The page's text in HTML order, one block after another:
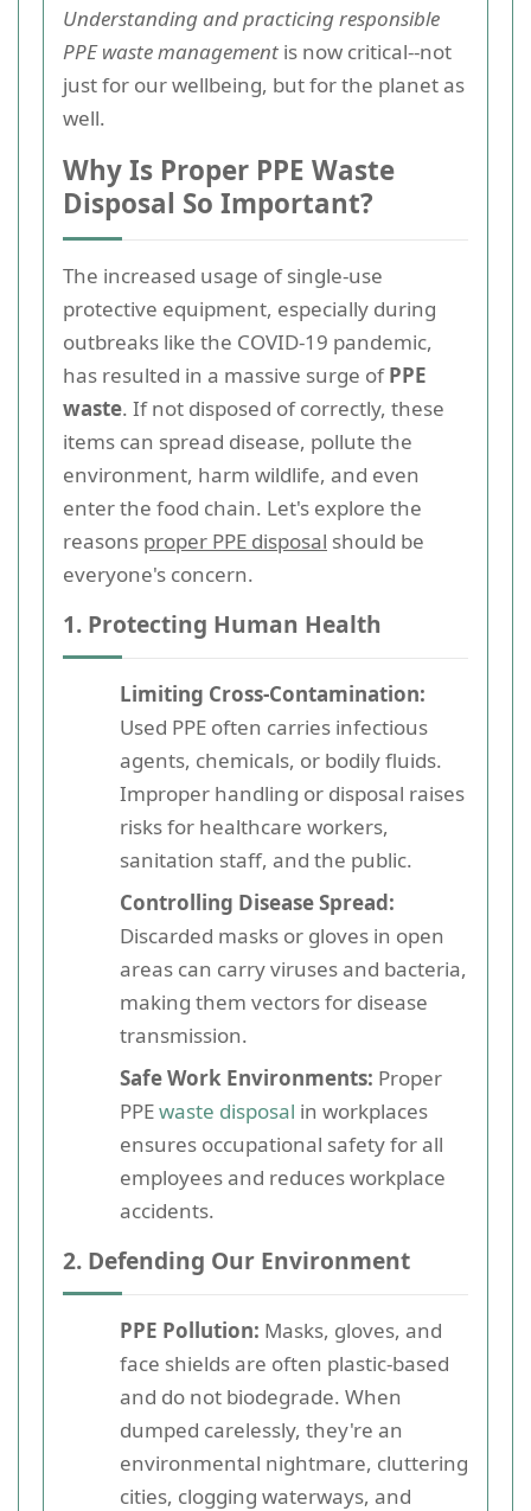
Understanding and practicing responsible
PPE waste management is now critical--not
just for our wellbeing, but for the planet as
well.
Why Is Proper PPE Waste
Disposal So Important?
The increased usage of single-use
protective equipment, especially during
outbreaks like the COVID-19 pandemic,
has resulted in a massive surge ofPPE
waste. If not disposed of correctly, these
items can spread disease, pollute the
environment, harm wildlife, and even
enter the food chain. Let's explore the
reasons proper PPE disposal should be
everyone's concern.
1. Protecting Human Health
Limiting Cross-Contamination:
Used PPE often carries infectious
agents, chemicals, or bodily fluids.
Improper handling or disposal raises
risks for healthcare workers,
sanitation staff, and the public.
Controlling Disease Spread:
Discarded masks or gloves in open
areas can carry viruses and bacteria,
making them vectors for disease
transmission.
Safe Work Environments: Proper
PPEwaste disposal in workplaces
ensures occupational safety for all
employees and reduces workplace
accidents.
2. Defending Our Environment
PPE Pollution: Masks, gloves, and
face shields are often plastic-based
and do not biodegrade. When
dumped carelessly, they're an
environmental nightmare, cluttering
cities, clogging waterways, and